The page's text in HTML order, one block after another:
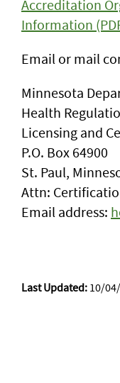
Accreditation
Information
Email or mail
Minnesota
Health
Licensing and
P.O. Box 64900
St. Paul,
Attn:
Email address:
Last Updated: 10/